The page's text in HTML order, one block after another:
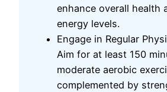
enhance overall health
energy levels.
Engage in Regular
Aim for at least 150
moderate aerobic
complemented by